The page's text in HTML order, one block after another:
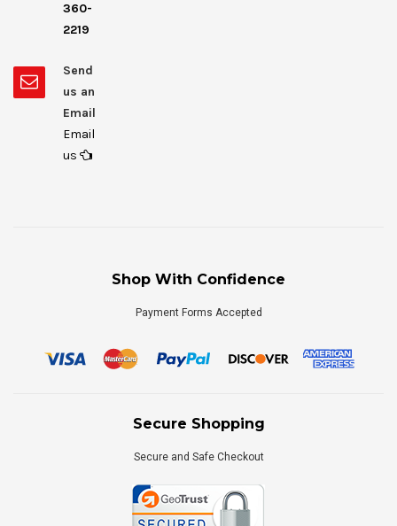
360-
2219
Send
us an
Email
Email
us
Shop With Confidence
Payment Forms Accepted
Secure Shopping
Secure and Safe Checkout